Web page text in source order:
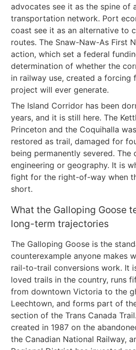
advocates see it as the spine of
transportation network. Port
coast see it as an alternative to
routes. The Snaw-Naw-As First
action, which set a federal
determination of whether the
in railway use, created a forcing
project will ever generate.
The Island Corridor has been
years, and it is still here. The
Princeton and the Coquihalla
restored as trail, damaged for
being permanently severed. The
engineering or geography. It is
fight for the right-of-way when
short.
What the Galloping Goose
long-term trajectories
The Galloping Goose is the
counterexample anyone makes
rail-to-trail conversions work. It
loved trails in the country, runs
from downtown Victoria to the
Leechtown, and forms part of
section of the Trans Canada
created in 1987 on the
the Canadian National Railway,